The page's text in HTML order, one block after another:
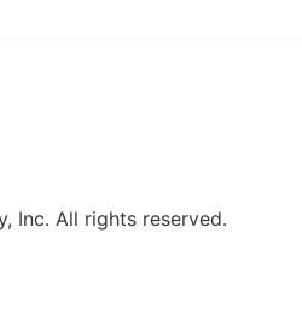
Inc. All rights reserved.